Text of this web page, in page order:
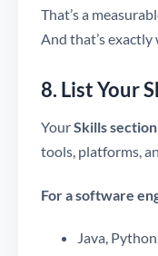
That’s a
And that’s exactly
8. List Your
YourSkills section
tools, platforms,
For a software
Java,